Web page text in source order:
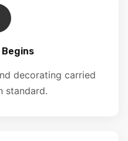
decorating carried
standard.